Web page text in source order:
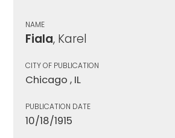
NAME
Fiala, Karel
CITY OF PUBLICATION
Chicago , IL
PUBLICATION DATE
10/18/1915